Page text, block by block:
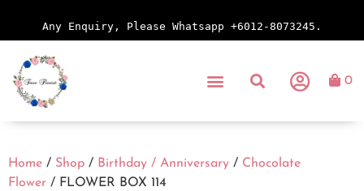
Any Enquiry, Please Whatsapp +6012-8073245.
0
Home / Shop / Birthday / Anniversary / Chocolate
Flower / FLOWER BOX 114